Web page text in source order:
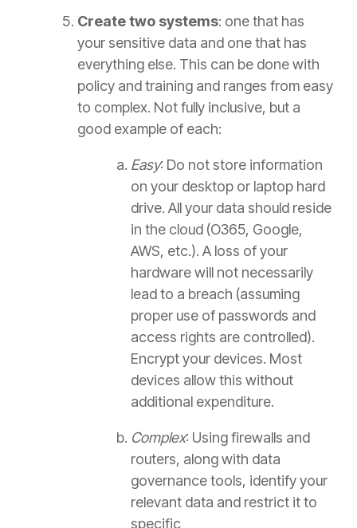
Create two systems: one that has
your sensitive data and one that has
everything else. This can be done with
policy and training and ranges from easy
to complex. Not fully inclusive, but a
good example of each:
Easy: Do not store information
on your desktop or laptop hard
drive. All your data should reside
in the cloud (O365, Google,
AWS, etc.). A loss of your
hardware will not necessarily
lead to a breach (assuming
proper use of passwords and
access rights are controlled).
Encrypt your devices. Most
devices allow this without
additional expenditure.
Complex: Using firewalls and
routers, along with data
governance tools, identify your
relevant data and restrict it to
specific